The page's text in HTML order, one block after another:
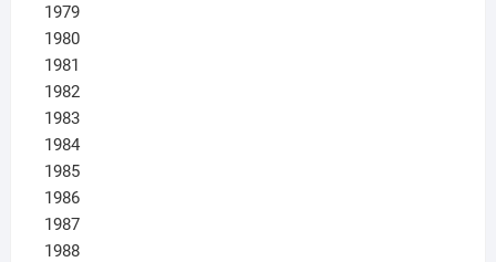
1979
1980
1981
1982
1983
1984
1985
1986
1987
1988